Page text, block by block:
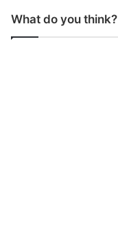
What do you think?